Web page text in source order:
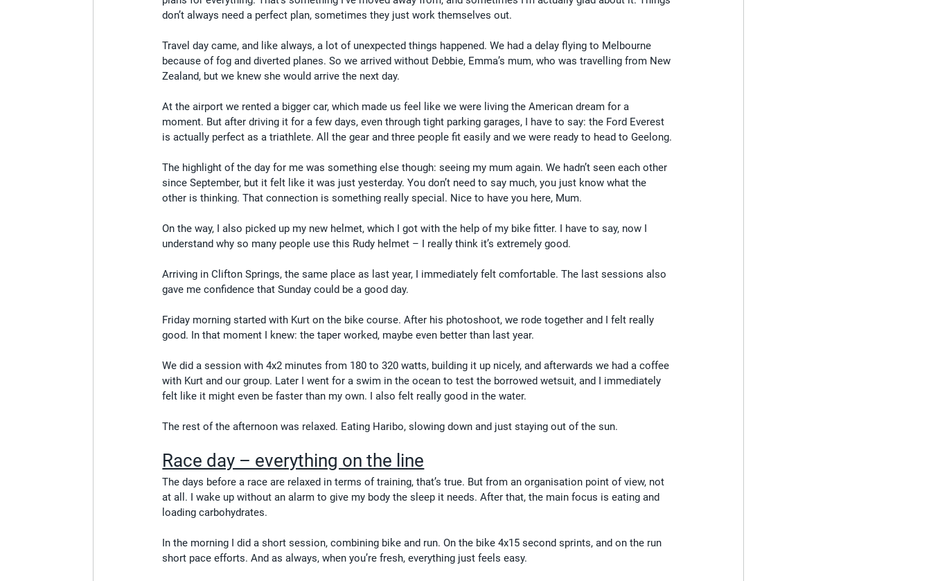
don’t always need a perfect plan, sometimes they just work themselves out.
Travel day came, and like always, a lot of unexpected things happened. We had a delay flying to Melbourne
because of fog and diverted planes. So we arrived without Debbie, Emma’s mum, who was travelling from New
Zealand, but we knew she would arrive the next day.
At the airport we rented a bigger car, which made us feel like we were living the American dream for a
moment. But after driving it for a few days, even through tight parking garages, I have to say: the Ford Everest
is actually perfect as a triathlete. All the gear and three people fit easily and we were ready to head to Geelong.
The highlight of the day for me was something else though: seeing my mum again. We hadn’t seen each other
since September, but it felt like it was just yesterday. You don’t need to say much, you just know what the
other is thinking. That connection is something really special. Nice to have you here, Mum.
On the way, I also picked up my new helmet, which I got with the help of my bike fitter. I have to say, now I
understand why so many people use this Rudy helmet – I really think it’s extremely good.
Arriving in Clifton Springs, the same place as last year, I immediately felt comfortable. The last sessions also
gave me confidence that Sunday could be a good day.
Friday morning started with Kurt on the bike course. After his photoshoot, we rode together and I felt really
good. In that moment I knew: the taper worked, maybe even better than last year.
We did a session with 4x2 minutes from 180 to 320 watts, building it up nicely, and afterwards we had a coffee
with Kurt and our group. Later I went for a swim in the ocean to test the borrowed wetsuit, and I immediately
felt like it might even be faster than my own. I also felt really good in the water.
The rest of the afternoon was relaxed. Eating Haribo, slowing down and just staying out of the sun.
Race day – everything on the line
The days before a race are relaxed in terms of training, that’s true. But from an organisation point of view, not
at all. I wake up without an alarm to give my body the sleep it needs. After that, the main focus is eating and
loading carbohydrates.
In the morning I did a short session, combining bike and run. On the bike 4x15 second sprints, and on the run
short pace efforts. And as always, when you’re fresh, everything just feels easy.